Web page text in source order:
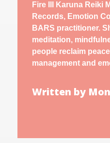
Fire III Karuna Reiki
Records, Emotion
BARS practitioner.
meditation,
people reclaim
management and
Written by